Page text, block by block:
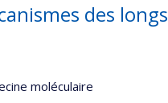
des
moléculaire